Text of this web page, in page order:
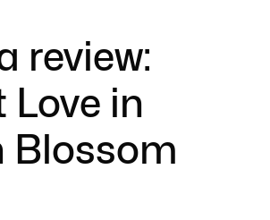
review:
Love in
Blossom